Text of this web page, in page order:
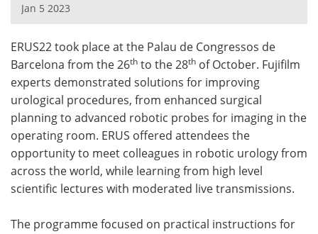
Health & Personal Care
Meet the Team Advertise
Search Become a Member
Jan 5 2023
ERUS22 took place at the Palau de Congressos de
Barcelona from the 26th to the 28th of October. Fujifilm
experts demonstrated solutions for improving
urological procedures, from enhanced surgical
planning to advanced robotic probes for imaging in the
operating room. ERUS offered attendees the
opportunity to meet colleagues in robotic urology from
across the world, while learning from high level
scientific lectures with moderated live transmissions.
The programme focused on practical instructions for